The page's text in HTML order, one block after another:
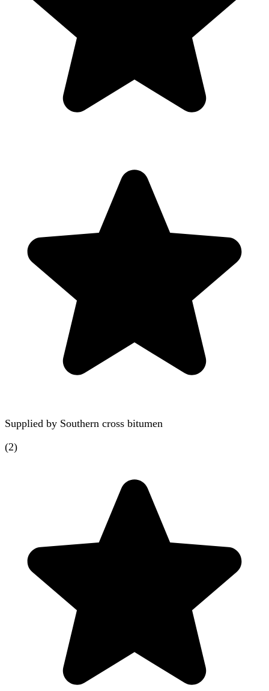
Supplied by Southern cross bitumen
(2)